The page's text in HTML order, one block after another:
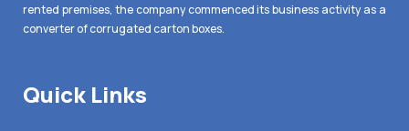
rented premises, the company commenced its business activity as a
converter of corrugated carton boxes.
Quick Links